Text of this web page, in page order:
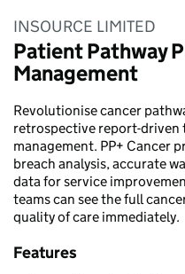
INSOURCE LIMITED
Patient Pathway
Management
Revolutionise cancer
retrospective report-driven
management. PP+ Cancer
breach analysis, accurate
data for service
teams can see the full
quality of care immediately.
Features